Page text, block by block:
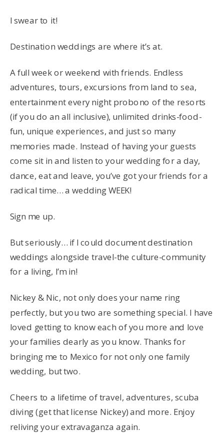
I swear to it!
Destination weddings are where it’s at.
A full week or weekend with friends. Endless
adventures, tours, excursions from land to sea,
entertainment every night probono of the resorts
(if you do an all inclusive), unlimited drinks-food-
fun, unique experiences, and just so many
memories made. Instead of having your guests
come sit in and listen to your wedding for a day,
dance, eat and leave, you’ve got your friends for a
radical time… a wedding WEEK!
Sign me up.
But seriously… if I could document destination
weddings alongside travel-the culture-community
for a living, I’m in!
Nickey & Nic, not only does your name ring
perfectly, but you two are something special. I have
loved getting to know each of you more and love
your families dearly as you know. Thanks for
bringing me to Mexico for not only one family
wedding, but two.
Cheers to a lifetime of travel, adventures, scuba
diving (get that license Nickey) and more. Enjoy
reliving your extravaganza again.